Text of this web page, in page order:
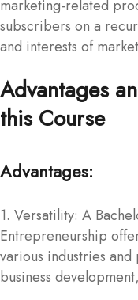
marketing-related
subscribers on a
and interests of
Advantages
this Course
Advantages:
1. Versatility: A
Entrepreneurship
various industries
business